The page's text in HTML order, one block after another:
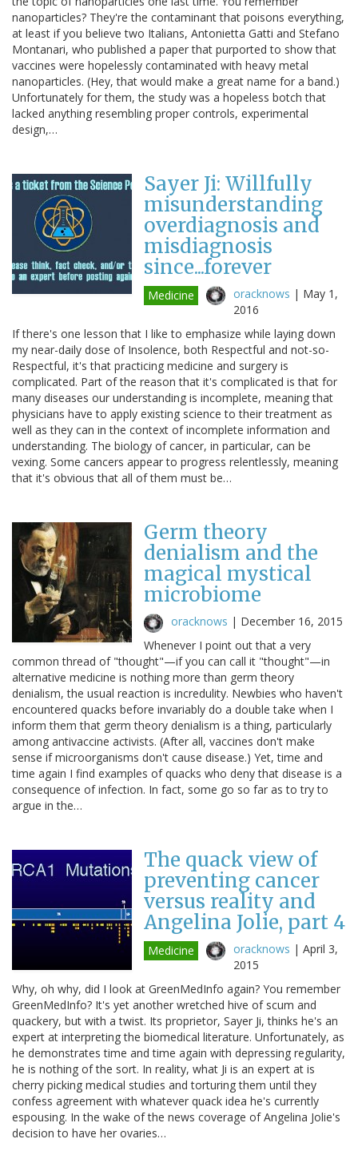
nanoparticles? They're the contaminant that poisons everything,
at least if you believe two Italians, Antonietta Gatti and Stefano
Montanari, who published a paper that purported to show that
vaccines were hopelessly contaminated with heavy metal
nanoparticles. (Hey, that would make a great name for a band.)
Unfortunately for them, the study was a hopeless botch that
lacked anything resembling proper controls, experimental
design,…
Sayer Ji: Willfully
misunderstanding
overdiagnosis and
misdiagnosis
since...forever
Medicine oracknows | May 1,
2016
If there's one lesson that I like to emphasize while laying down
my near-daily dose of Insolence, both Respectful and not-so-
Respectful, it's that practicing medicine and surgery is
complicated. Part of the reason that it's complicated is that for
many diseases our understanding is incomplete, meaning that
physicians have to apply existing science to their treatment as
well as they can in the context of incomplete information and
understanding. The biology of cancer, in particular, can be
vexing. Some cancers appear to progress relentlessly, meaning
that it's obvious that all of them must be…
Germ theory
denialism and the
magical mystical
microbiome
oracknows | December 16, 2015
Whenever I point out that a very
common thread of "thought"—if you can call it "thought"—in
alternative medicine is nothing more than germ theory
denialism, the usual reaction is incredulity. Newbies who haven't
encountered quacks before invariably do a double take when I
inform them that germ theory denialism is a thing, particularly
among antivaccine activists. (After all, vaccines don't make
sense if microorganisms don't cause disease.) Yet, time and
time again I find examples of quacks who deny that disease is a
consequence of infection. In fact, some go so far as to try to
argue in the…
The quack view of
preventing cancer
versus reality and
Angelina Jolie, part 4
Medicine oracknows | April 3,
2015
Why, oh why, did I look at GreenMedInfo again? You remember
GreenMedInfo? It's yet another wretched hive of scum and
quackery, but with a twist. Its proprietor, Sayer Ji, thinks he's an
expert at interpreting the biomedical literature. Unfortunately, as
he demonstrates time and time again with depressing regularity,
he is nothing of the sort. In reality, what Ji is an expert at is
cherry picking medical studies and torturing them until they
confess agreement with whatever quack idea he's currently
espousing. In the wake of the news coverage of Angelina Jolie's
decision to have her ovaries…